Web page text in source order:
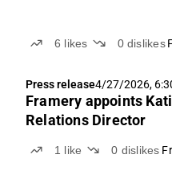
6 likes 0 dislikes
Press release4/27/2026,
Framery appoints
Relations Director
1 like 0 dislikes